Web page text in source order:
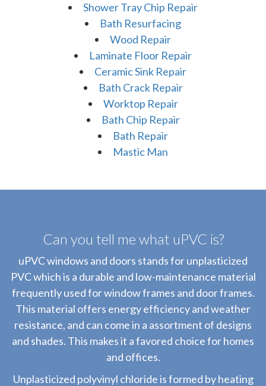
Shower Tray Chip Repair
Bath Resurfacing
Wood Repair
Laminate Floor Repair
Ceramic Sink Repair
Bath Crack Repair
Worktop Repair
Bath Chip Repair
Bath Repair
Mastic Man
Can you tell me what uPVC is?
uPVC windows and doors stands for unplasticized
PVC which is a durable and low-maintenance material
frequently used for window frames and door frames.
This material offers energy efficiency and weather
resistance, and can come in a assortment of designs
and shades. This makes it a favored choice for homes
and offices.
Unplasticized polyvinyl chloride is formed by heating